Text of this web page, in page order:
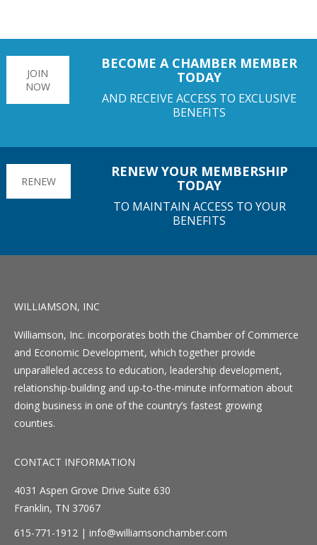
JOIN
NOW
BECOME A CHAMBER MEMBER
TODAY
AND RECEIVE ACCESS TO EXCLUSIVE
BENEFITS
RENEW
RENEW YOUR MEMBERSHIP
TODAY
TO MAINTAIN ACCESS TO YOUR
BENEFITS
WILLIAMSON, INC
Williamson, Inc. incorporates both the Chamber of Commerce
and Economic Development, which together provide
unparalleled access to education, leadership development,
relationship-building and up-to-the-minute information about
doing business in one of the country’s fastest growing
counties.
CONTACT INFORMATION
4031 Aspen Grove Drive Suite 630
Franklin, TN 37067
615-771-1912 | info@williamsonchamber.com